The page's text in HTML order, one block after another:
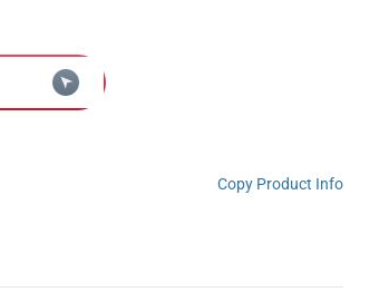
Copy Product Info